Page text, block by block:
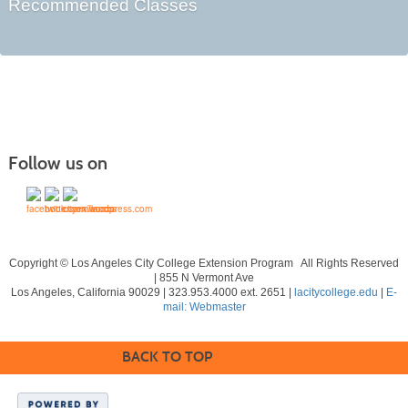
Recommended Classes
Follow us on
Copyright © Los Angeles City College Extension Program All Rights Reserved
| 855 N Vermont Ave
Los Angeles, California 90029 | 323.953.4000 ext. 2651 |
lacitycollege.edu
E-
mail: Webmaster
BACK TO TOP